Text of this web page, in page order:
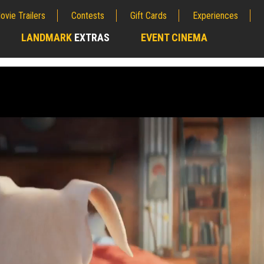
Trailers Contests Gift Cards Experiences
LANDMARK EXTRAS EVENT CINEMA